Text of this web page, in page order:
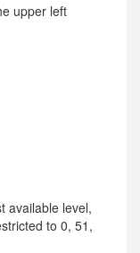
upper left
available level,
to 0, 51,